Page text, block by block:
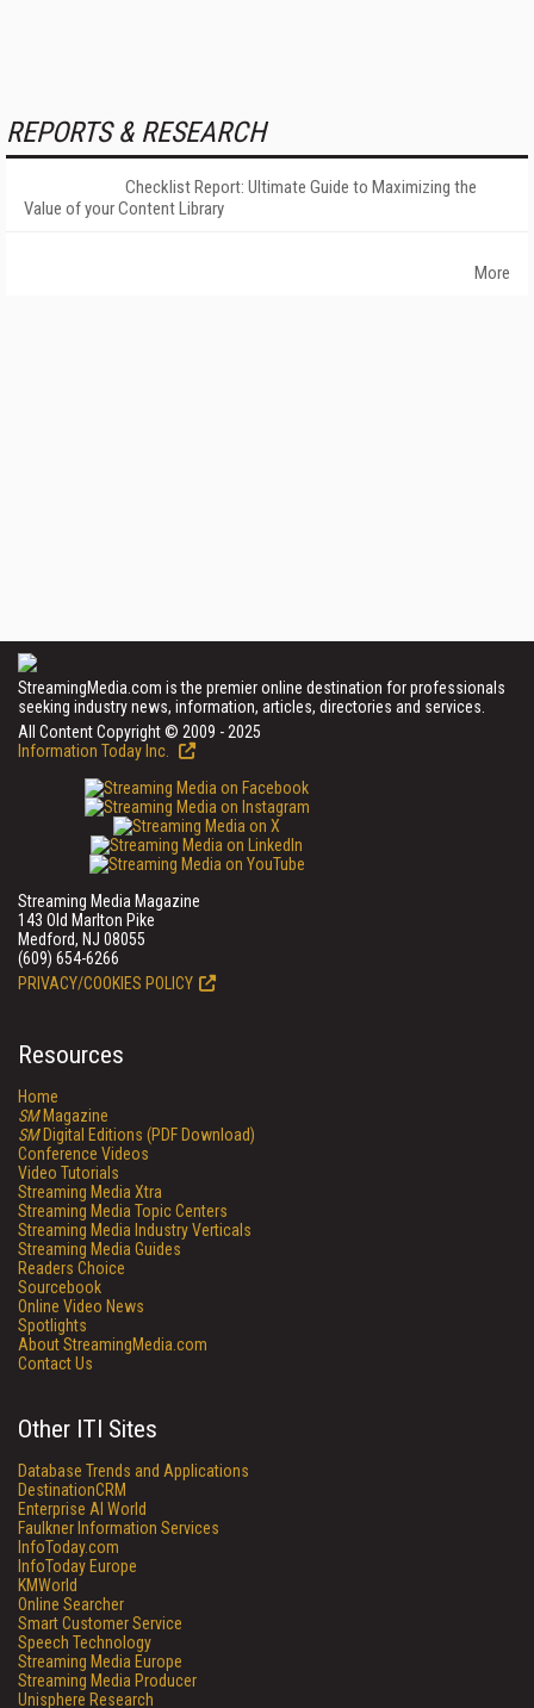
REPORTS & RESEARCH
Checklist Report: Ultimate Guide to Maximizing the
Value of your Content Library
More
StreamingMedia.com is the premier online destination for professionals
seeking industry news, information, articles, directories and services.
All Content Copyright © 2009 - 2025
Information Today Inc.
Streaming Media Magazine
143 Old Marlton Pike
Medford, NJ 08055
(609) 654-6266
PRIVACY/COOKIES POLICY
Resources
Home
SMMagazine
SMDigital Editions (PDF Download)
Conference Videos
Video Tutorials
Streaming Media Xtra
Streaming Media Topic Centers
Streaming Media Industry Verticals
Streaming Media Guides
Readers Choice
Sourcebook
Online Video News
Spotlights
About StreamingMedia.com
Contact Us
Other ITI Sites
Database Trends and Applications
DestinationCRM
Enterprise AI World
Faulkner Information Services
InfoToday.com
InfoToday Europe
KMWorld
Online Searcher
Smart Customer Service
Speech Technology
Streaming Media Europe
Streaming Media Producer
Unisphere Research